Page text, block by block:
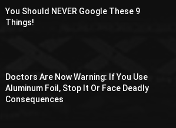
You Should NEVER Google These 9
Things!
Doctors Are Now Warning: If You Use
Aluminum Foil, Stop It Or Face Deadly
Consequences